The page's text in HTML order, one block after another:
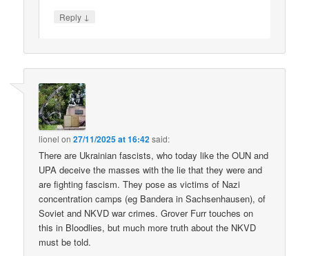
Reply ↓
lionel on27/11/2025 at 16:42said:
There are Ukrainian fascists, who today like the OUN and
UPA deceive the masses with the lie that they were and
are fighting fascism. They pose as victims of Nazi
concentration camps (eg Bandera in Sachsenhausen), of
Soviet and NKVD war crimes. Grover Furr touches on
this in Bloodlies, but much more truth about the NKVD
must be told.